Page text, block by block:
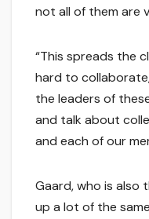
not all of them are
“This spreads the
hard to
the leaders of
and talk about
and each of our
Gaard, who is also
up a lot of the